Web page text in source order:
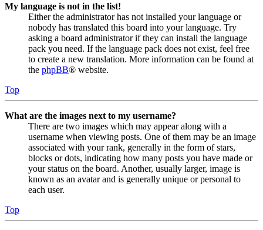
My language is not in the list!
Either the administrator has not installed your language or
nobody has translated this board into your language. Try
asking a board administrator if they can install the language
pack you need. If the language pack does not exist, feel free
to create a new translation. More information can be found at
the phpBB® website.
Top
What are the images next to my username?
There are two images which may appear along with a
username when viewing posts. One of them may be an image
associated with your rank, generally in the form of stars,
blocks or dots, indicating how many posts you have made or
your status on the board. Another, usually larger, image is
known as an avatar and is generally unique or personal to
each user.
Top